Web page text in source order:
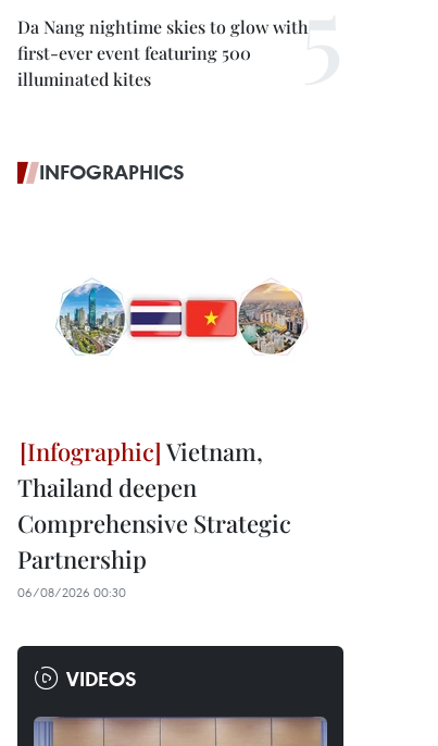
Da Nang nightime skies to glow with
first-ever event featuring 500
illuminated kites
INFOGRAPHICS
Vietnam,
Thailand deepen
Comprehensive Strategic
Partnership
06/08/2026 00:30
VIDEOS